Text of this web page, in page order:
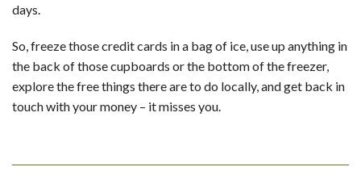
days.
So, freeze those credit cards in a bag of ice, use up anything in
the back of those cupboards or the bottom of the freezer,
explore the free things there are to do locally, and get back in
touch with your money – it misses you.